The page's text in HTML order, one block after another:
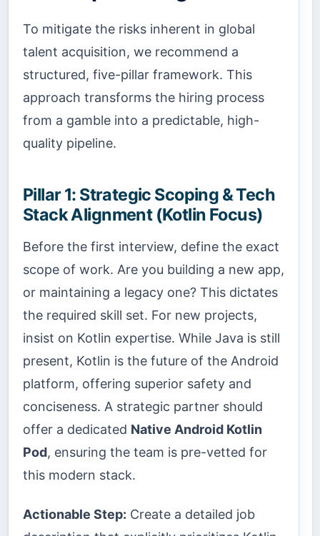
To mitigate the risks inherent in global
talent acquisition, we recommend a
structured, five-pillar framework. This
approach transforms the hiring process
from a gamble into a predictable, high-
quality pipeline.
Pillar 1: Strategic Scoping & Tech
Stack Alignment (Kotlin Focus)
Before the first interview, define the exact
scope of work. Are you building a new app,
or maintaining a legacy one? This dictates
the required skill set. For new projects,
insist on Kotlin expertise. While Java is still
present, Kotlin is the future of the Android
platform, offering superior safety and
conciseness. A strategic partner should
offer a dedicated Native Android Kotlin
Pod, ensuring the team is pre-vetted for
this modern stack.
Actionable Step: Create a detailed job